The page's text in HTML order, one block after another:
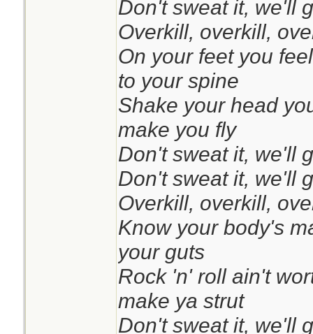
Don't sweat it, we'll
Overkill, overkill,
On your feet you
to your spine
Shake your head
make you fly
Don't sweat it, we'll
Don't sweat it, we'll
Overkill, overkill,
Know your body's
your guts
Rock 'n' roll ain't
make ya strut
Don't sweat it, we'll